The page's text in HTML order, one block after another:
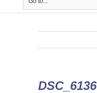
DSC_6136